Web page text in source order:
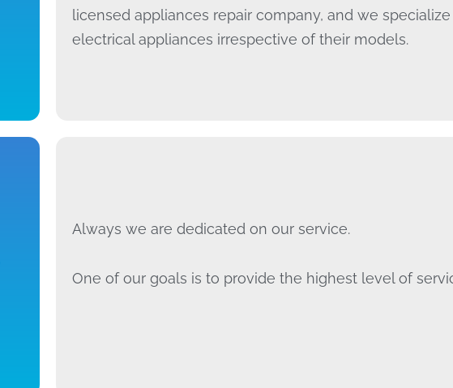
licensed appliances repair company, and we
electrical appliances irrespective of their models.
Always we are dedicated on our service.
One of our goals is to provide the highest level of